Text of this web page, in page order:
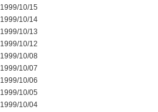
1999/10/15
1999/10/14
1999/10/13
1999/10/12
1999/10/08
1999/10/07
1999/10/06
1999/10/05
1999/10/04